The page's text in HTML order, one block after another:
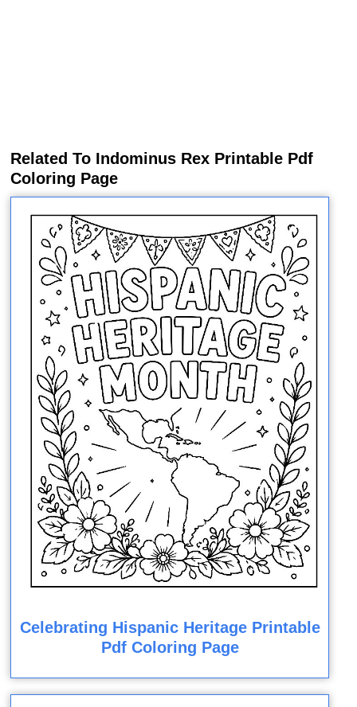
Related To Indominus Rex Printable Pdf
Coloring Page
Celebrating Hispanic Heritage Printable
Pdf Coloring Page